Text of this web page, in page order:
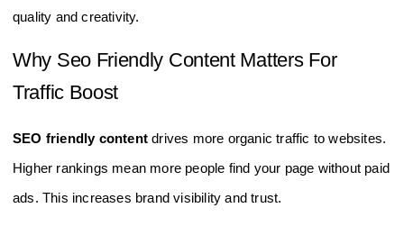
quality and creativity.
Why Seo Friendly Content Matters For
Traffic Boost
SEO friendly content drives more organic traffic to websites.
Higher rankings mean more people find your page without paid
ads. This increases brand visibility and trust.